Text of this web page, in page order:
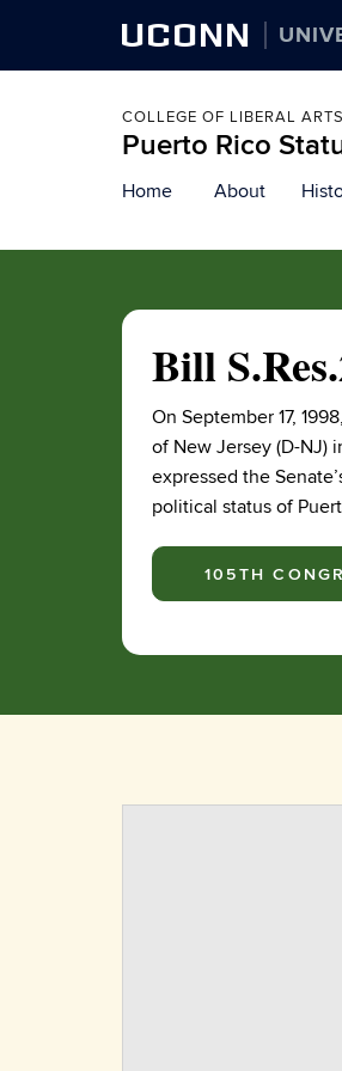
UCONN
COLLEGE OF LIBERAL
Puerto Rico
to
Home About
Bill
On September 17,
of New Jersey (D-NJ)
expressed the
political status of
105TH